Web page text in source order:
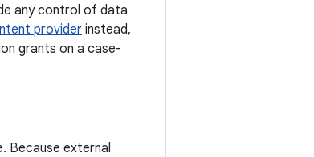
any control of data
providerinstead,
grants on a case-
Because external